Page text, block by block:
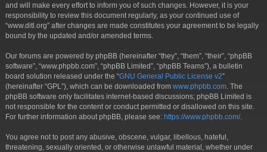
and will make every effort to inform you of such changes. However, it is your
responsibility to review this document regularly, as your continued use of
“www.ditl.org” after changes are made constitutes your agreement to be legally
bound by the updated and/or amended terms.
Our forums are powered by phpBB (hereinafter “they”, “them”, “their”, “phpBB
software”, “www.phpbb.com”, “phpBB Limited”, “phpBB Teams”), a bulletin
board solution released under the “GNU General Public License v2”
(hereinafter “GPL”), which can be downloaded from www.phpbb.com . The
phpBB software only facilitates internet-based discussions; phpBB Limited is
not responsible for the content or conduct permitted or disallowed on this site.
For further information about phpBB, please see: https://www.phpbb.com/.
You agree not to post any abusive, obscene, vulgar, libellous, hateful,
threatening, sexually oriented, or otherwise unlawful material, whether under